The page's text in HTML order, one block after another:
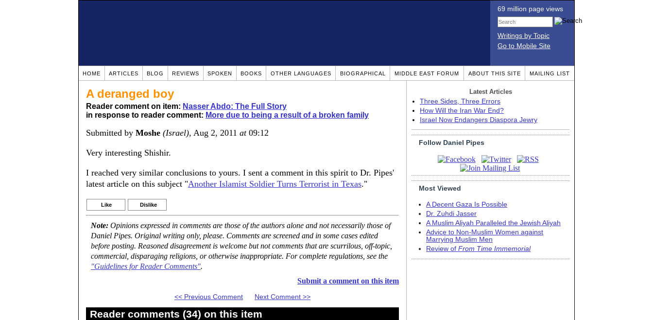
69 million page views
Writings by Topic
Go to Mobile Site
HOME ARTICLES BLOG REVIEWS SPOKEN BOOKS OTHER LANGUAGES BIOGRAPHICAL MIDDLE EAST FORUM ABOUT THIS SITE MAILING LIST
A deranged boy
Reader comment on item: Nasser Abdo: The Full Story
in response to reader comment: More due to being a result of a broken family
Submitted by Moshe (Israel), Aug 2, 2011 at09:12
Very interesting Shishir.
I reached very similar conclusions to yours. I sent a comment in this spirit to Dr. Pipes'
latest article on this subject "Another Islamist Soldier Turns Terrorist in Texas."
Like Dislike
Note: Opinions expressed in comments are those of the authors alone and not necessarily those of
Daniel Pipes. Original writing only, please. Comments are screened and in some cases edited
before posting. Reasoned disagreement is welcome but not comments that are scurrilous, off-topic,
commercial, disparaging religions, or otherwise inappropriate. For complete regulations, see the
"Guidelines for Reader Comments".
Submit a comment on this item
<< Previous Comment Next Comment >>
Reader comments (34) on this item
Latest Articles
Three Sides, Three Errors
How Will the Iran War End?
Israel Now Endangers Diaspora Jewry
Follow Daniel Pipes
Most Viewed
A Decent Gaza Is Possible
Dr. Zuhdi Jasser
A Muslim Aliyah Paralleled the Jewish Aliyah
Advice to Non-Muslim Women against
Marrying Muslim Men
Review of From Time Immemorial